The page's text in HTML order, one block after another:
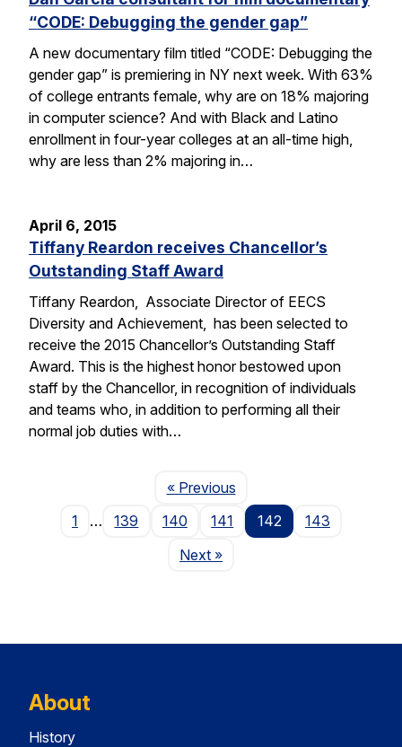
“CODE: Debugging the gender gap”
A new documentary film titled “CODE: Debugging the
gender gap” is premiering in NY next week. With 63%
of college entrants female, why are on 18% majoring
in computer science? And with Black and Latino
enrollment in four-year colleges at an all-time high,
why are less than 2% majoring in…
April 6, 2015
Tiffany Reardon receives Chancellor’s
Outstanding Staff Award
Tiffany Reardon, Associate Director of EECS
Diversity and Achievement, has been selected to
receive the 2015 Chancellor’s Outstanding Staff
Award. This is the highest honor bestowed upon
staff by the Chancellor, in recognition of individuals
and teams who, in addition to performing all their
normal job duties with…
« PreviousPage
1
… 139 140 141 142
143
NextPage
»
About
History